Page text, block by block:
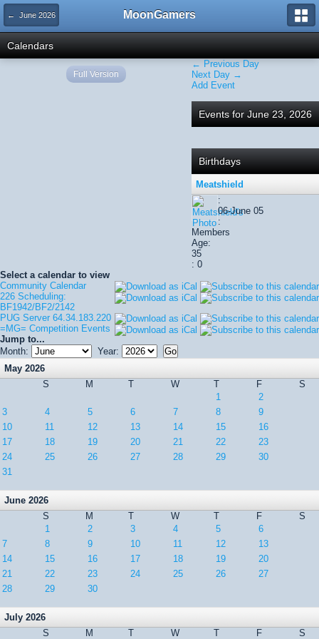
← June 2026 MoonGamers
Calendars
← Previous Day
Next Day →
Add Event
Events for June 23, 2026
Birthdays
Meatshield
:
06-June 05
:
Members
Age:
35
: 0
Select a calendar to view
Community Calendar
226 Scheduling:
BF1942/BF2/2142
PUG Server 64.34.183.220
=MG= Competition Events
Jump to...
Month:
Year:
May 2026
S
M T W T F
S
1
2
3
4 5 6 7 8
9
10
11 12 13 14 15
16
17
18 19 20 21 22
23
24
25 26 27 28 29
30
31
June 2026
S
M T W T F
S
1
2 3 4 5
6
7
8 9 10 11 12
13
14
15 16 17 18 19
20
21
22 23 24 25 26
27
28
29 30
July 2026
S
M T W T F S
Full Version